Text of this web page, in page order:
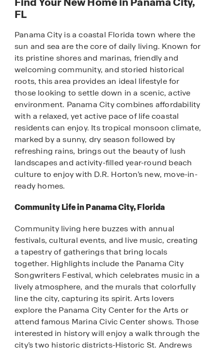
FL
Panama City is a coastal Florida town where the
sun and sea are the core of daily living. Known for
its pristine shores and marinas, friendly and
welcoming community, and storied historical
roots, this area provides an ideal lifestyle for
those looking to settle down in a scenic, active
environment. Panama City combines affordability
with a relaxed, yet active pace of life coastal
residents can enjoy. Its tropical monsoon climate,
marked by a sunny, dry season followed by
refreshing rains, brings out the beauty of lush
landscapes and activity-filled year-round beach
culture to enjoy with D.R. Horton’s new, move-in-
ready homes.
Community Life in Panama City, Florida
Community living here buzzes with annual
festivals, cultural events, and live music, creating
a tapestry of gatherings that bring locals
together. Highlights include the Panama City
Songwriters Festival, which celebrates music in a
lively atmosphere, and the murals that colorfully
line the city, capturing its spirit. Arts lovers
explore the Panama City Center for the Arts or
attend famous Marina Civic Center shows. Those
interested in history will enjoy a walk through the
city’s two historic districts-Historic St. Andrews